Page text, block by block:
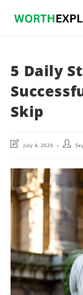
5 Daily
Skip
PostJuly 4, 2026
Post